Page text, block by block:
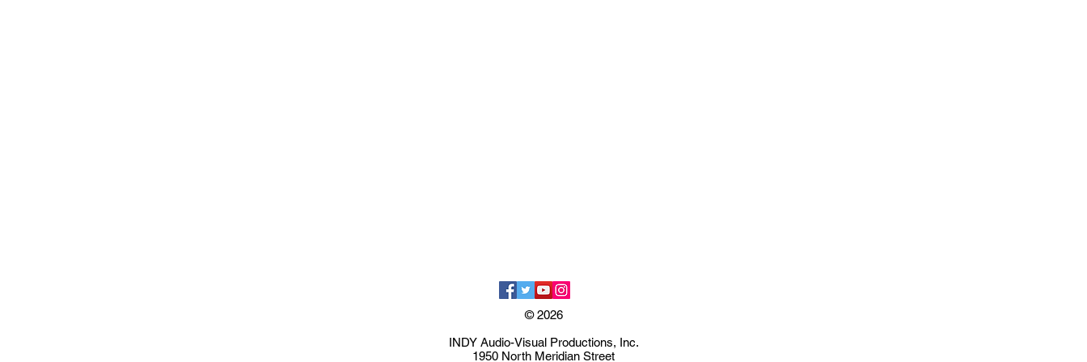
© 2026
INDY Audio-Visual Productions, Inc.
1950 North Meridian Street